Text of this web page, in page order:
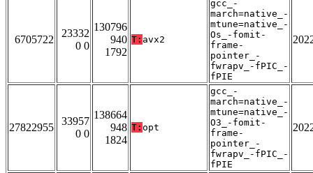
6705722
23332
0 0
130796
940
1792
T: avx2
gcc_-
march=native_-
mtune=native_-
Os_-fomit-
frame-
pointer_-
fwrapv_-fPIC_-
fPIE
27822955
33957
0 0
138664
948
1824
T: opt
gcc_-
march=native_-
mtune=native_-
O3_-fomit-
frame-
pointer_-
fwrapv_-fPIC_-
fPIE